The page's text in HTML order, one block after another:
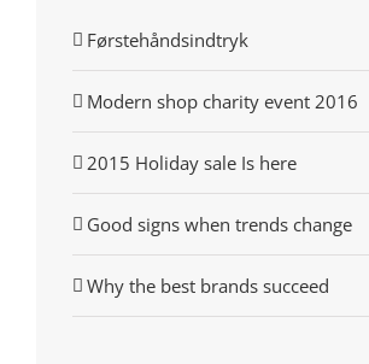
Førstehåndsindtryk
Modern shop charity event 2016
2015 Holiday sale Is here
Good signs when trends change
Why the best brands succeed